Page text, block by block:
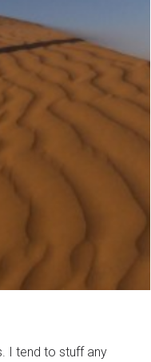
I tend to stuff any